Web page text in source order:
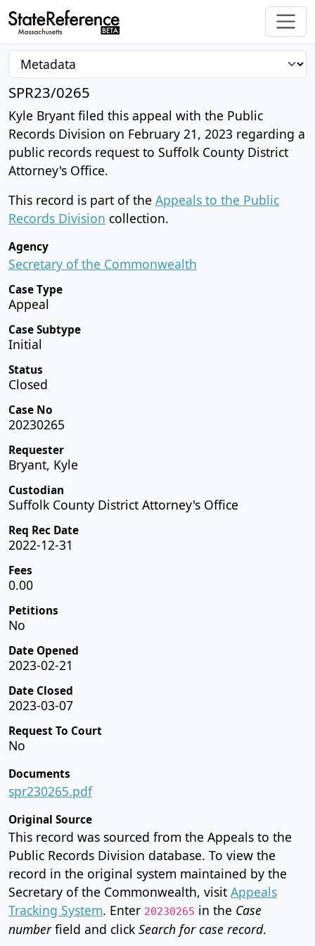
SPR23/0265
Kyle Bryant filed this appeal with the Public
Records Division on February 21, 2023 regarding a
public records request to Suffolk County District
Attorney's Office.
This record is part of the Appeals to the Public
Records Division collection.
Agency
Secretary of the Commonwealth
Case Type
Appeal
Case Subtype
Initial
Status
Closed
Case No
20230265
Requester
Bryant, Kyle
Custodian
Suffolk County District Attorney's Office
Req Rec Date
2022-12-31
Fees
0.00
Petitions
No
Date Opened
2023-02-21
Date Closed
2023-03-07
Request To Court
No
Documents
spr230265.pdf
Original Source
This record was sourced from the Appeals to the
Public Records Division database. To view the
record in the original system maintained by the
Secretary of the Commonwealth, visit Appeals
Tracking System. Enter 20230265 in the Case
numberfield and click Search for case record.